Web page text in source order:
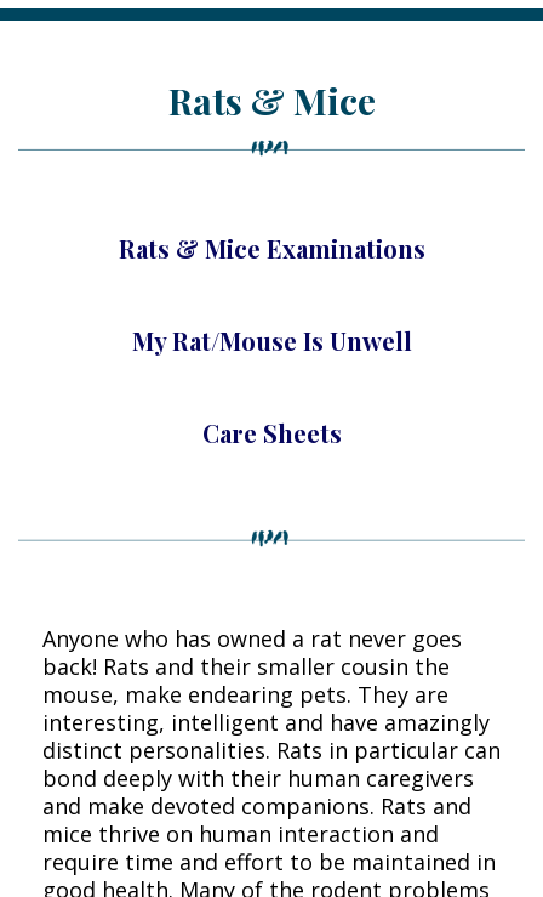
Rats & Mice
Rats & Mice Examinations
My Rat/Mouse Is Unwell
Care Sheets
Anyone who has owned a rat never goes
back! Rats and their smaller cousin the
mouse, make endearing pets. They are
interesting, intelligent and have amazingly
distinct personalities. Rats in particular can
bond deeply with their human caregivers
and make devoted companions. Rats and
mice thrive on human interaction and
require time and effort to be maintained in
good health. Many of the rodent problems